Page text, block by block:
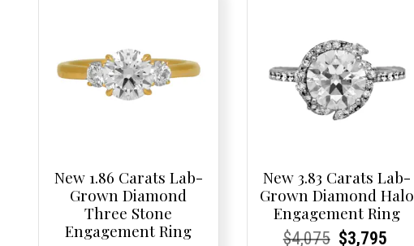
New 1.86 Carats Lab-
Grown Diamond
Three Stone
Engagement Ring
New 3.83 Carats Lab-
Grown Diamond Halo
Engagement Ring
Current
Current
$4,075Original
Current
Current
$3,795